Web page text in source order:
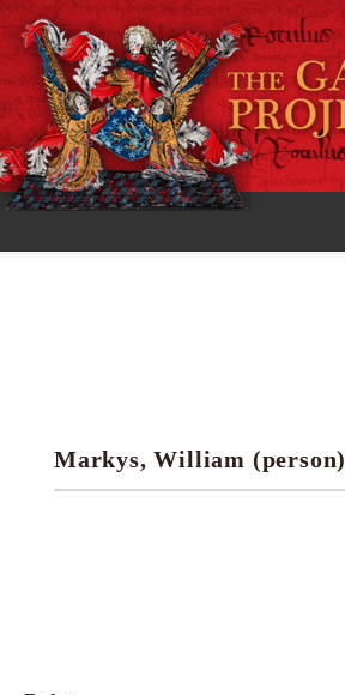
Research tools
Markys, William (person)